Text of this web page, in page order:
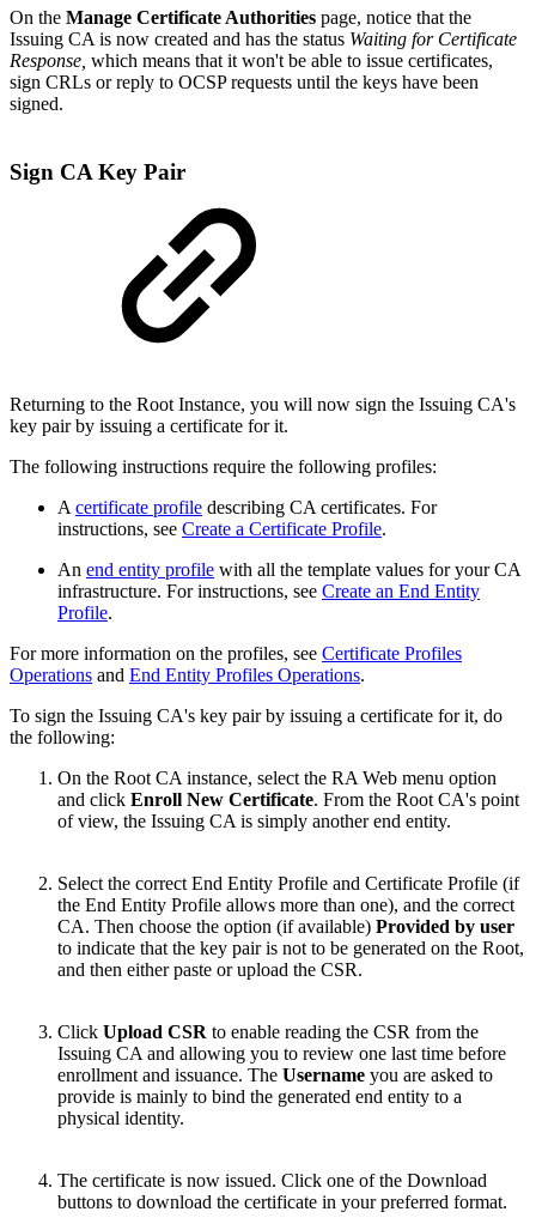
On the Manage Certificate Authorities page, notice that the
Issuing CA is now created and has the status Waiting for Certificate
Response, which means that it won't be able to issue certificates,
sign CRLs or reply to OCSP requests until the keys have been
signed.
Sign CA Key Pair
Returning to the Root Instance, you will now sign the Issuing CA's
key pair by issuing a certificate for it.
The following instructions require the following profiles:
A certificate profile describing CA certificates. For
instructions, see Create a Certificate Profile.
An end entity profile with all the template values for your CA
infrastructure. For instructions, see Create an End Entity
Profile.
For more information on the profiles, see Certificate Profiles
Operations and End Entity Profiles Operations.
To sign the Issuing CA's key pair by issuing a certificate for it, do
the following:
On the Root CA instance, select the RA Web menu option
and click Enroll New Certificate. From the Root CA's point
of view, the Issuing CA is simply another end entity.
Select the correct End Entity Profile and Certificate Profile (if
the End Entity Profile allows more than one), and the correct
CA. Then choose the option (if available) Provided by user
to indicate that the key pair is not to be generated on the Root,
and then either paste or upload the CSR.
Click Upload CSR to enable reading the CSR from the
Issuing CA and allowing you to review one last time before
enrollment and issuance. The Username you are asked to
provide is mainly to bind the generated end entity to a
physical identity.
The certificate is now issued. Click one of the Download
buttons to download the certificate in your preferred format.